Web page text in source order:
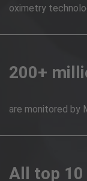
oximetry
200+
are monitored by
All top 10